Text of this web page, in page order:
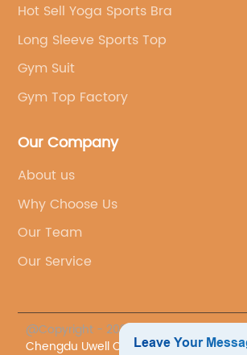
Hot Sell Yoga Sports Bra
Long Sleeve Sports Top
Gym Suit
Gym Top Factory
Our Company
About us
Why Choose Us
Our Team
Our Service
@Copyright - 2023-2024 : All Rights
Chengdu Uwell Co., Ltd.